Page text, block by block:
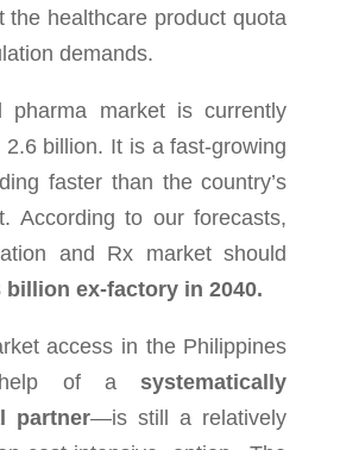
the health­care prod­uct quota
demands.
pharma market is currently
billion. It is a fast-growing
faster than the country’s
According to our forecasts,
and Rx market should
billion ex-factory in 2040.
access in the Philip­pines
of a sys­tem­at­i­cally
part­ner—is still a rel­a­tively